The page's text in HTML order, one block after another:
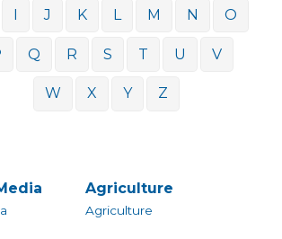
I J K L M N O
Q R S T U V
W X Y Z
Agriculture
Agriculture